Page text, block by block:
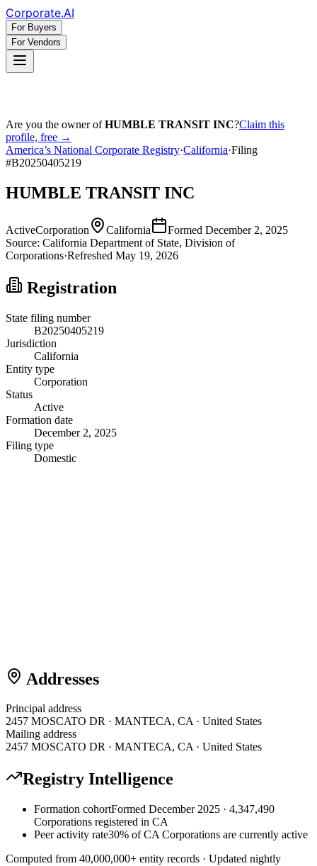
Corporate.AI
For Buyers
For Vendors
Are you the owner ofHUMBLE TRANSIT INC?Claim this
profile, free →
America’s National Corporate Registry·California·Filing
#B20250405219
HUMBLE TRANSIT INC
ActiveCorporation California Formed December 2, 2025
Source: California Department of State, Division of
Corporations·Refreshed May 19, 2026
Registration
State filing number
B20250405219
Jurisdiction
California
Entity type
Corporation
Status
Active
Formation date
December 2, 2025
Filing type
Domestic
Addresses
Principal address
2457 MOSCATO DR · MANTECA, CA · United States
Mailing address
2457 MOSCATO DR · MANTECA, CA · United States
Registry Intelligence
Formation cohortFormed December 2025 · 4,347,490
Corporations registered in CA
Peer activity rate30% of CA Corporations are currently active
Computed from 40,000,000+ entity records · Updated nightly